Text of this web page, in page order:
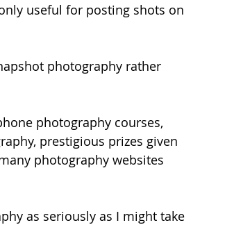
useful for posting shots on
photography rather
photography courses,
prestigious prizes given
photography websites
as seriously as I might take